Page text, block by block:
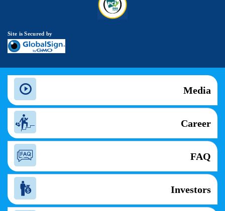
Site is Secured by
Media
Career
FAQ
Investors